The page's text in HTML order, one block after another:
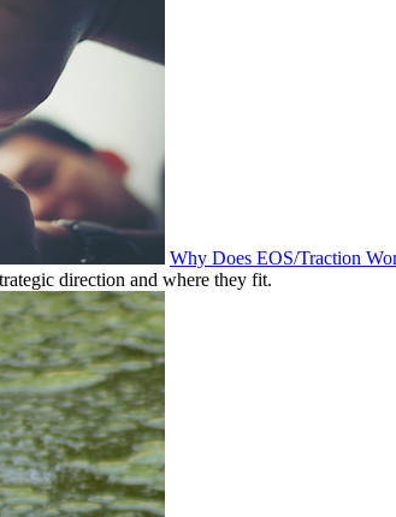
Why Does EOS/Traction
direction and where they fit.